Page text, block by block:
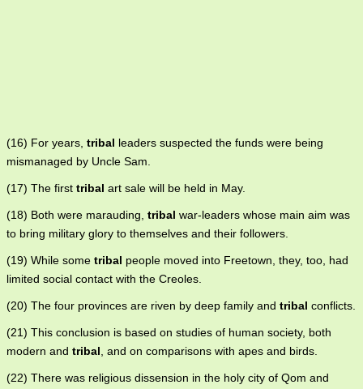
(16) For years, tribal leaders suspected the funds were being
mismanaged by Uncle Sam.
(17) The first tribal art sale will be held in May.
(18) Both were marauding, tribal war-leaders whose main aim was
to bring military glory to themselves and their followers.
(19) While some tribal people moved into Freetown, they, too, had
limited social contact with the Creoles.
(20) The four provinces are riven by deep family and tribal conflicts.
(21) This conclusion is based on studies of human society, both
modern and tribal, and on comparisons with apes and birds.
(22) There was religious dissension in the holy city of Qom and